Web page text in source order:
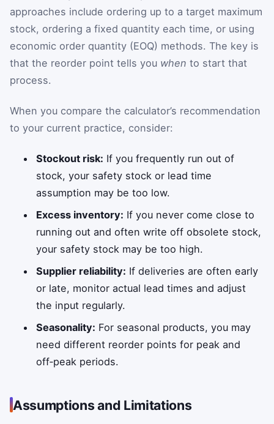
approaches include ordering up to a target maximum
stock, ordering a fixed quantity each time, or using
economic order quantity (EOQ) methods. The key is
that the reorder point tells you when to start that
process.
When you compare the calculator’s recommendation
to your current practice, consider:
Stockout risk: If you frequently run out of
stock, your safety stock or lead time
assumption may be too low.
Excess inventory: If you never come close to
running out and often write off obsolete stock,
your safety stock may be too high.
Supplier reliability: If deliveries are often early
or late, monitor actual lead times and adjust
the input regularly.
Seasonality: For seasonal products, you may
need different reorder points for peak and
off‑peak periods.
Assumptions and Limitations